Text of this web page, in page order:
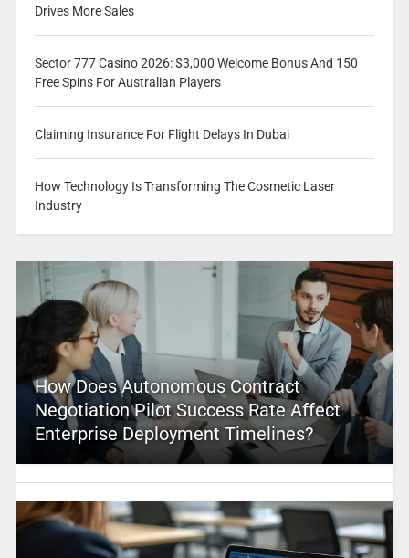
Drives More Sales
Sector 777 Casino 2026: $3,000 Welcome Bonus And 150
Free Spins For Australian Players
Claiming Insurance For Flight Delays In Dubai
How Technology Is Transforming The Cosmetic Laser
Industry
How Does Autonomous Contract
Negotiation Pilot Success Rate Affect
Enterprise Deployment Timelines?